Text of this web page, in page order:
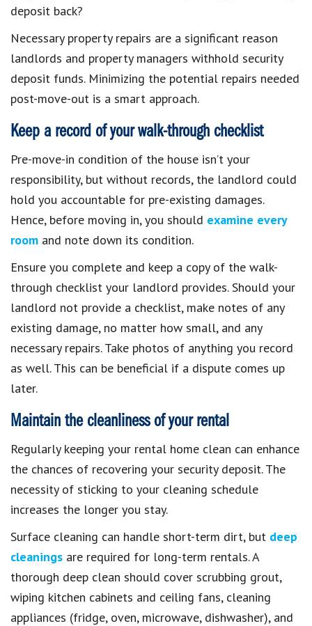
deposit back?
Necessary property repairs are a significant reason
landlords and property managers withhold security
deposit funds. Minimizing the potential repairs needed
post-move-out is a smart approach.
Keep a record of your walk-through checklist
Pre-move-in condition of the house isn’t your
responsibility, but without records, the landlord could
hold you accountable for pre-existing damages.
Hence, before moving in, you should examine every
room and note down its condition.
Ensure you complete and keep a copy of the walk-
through checklist your landlord provides. Should your
landlord not provide a checklist, make notes of any
existing damage, no matter how small, and any
necessary repairs. Take photos of anything you record
as well. This can be beneficial if a dispute comes up
later.
Maintain the cleanliness of your rental
Regularly keeping your rental home clean can enhance
the chances of recovering your security deposit. The
necessity of sticking to your cleaning schedule
increases the longer you stay.
Surface cleaning can handle short-term dirt, but deep
cleanings are required for long-term rentals. A
thorough deep clean should cover scrubbing grout,
wiping kitchen cabinets and ceiling fans, cleaning
appliances (fridge, oven, microwave, dishwasher), and